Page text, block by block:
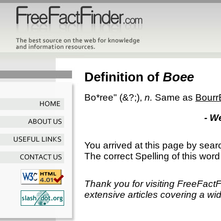
Definition of Boee
Bo*ree" (&?;), n. Same as
-
You arrived at this page by
The correct Spelling of this
Thank you for visiting
extensive articles covering a